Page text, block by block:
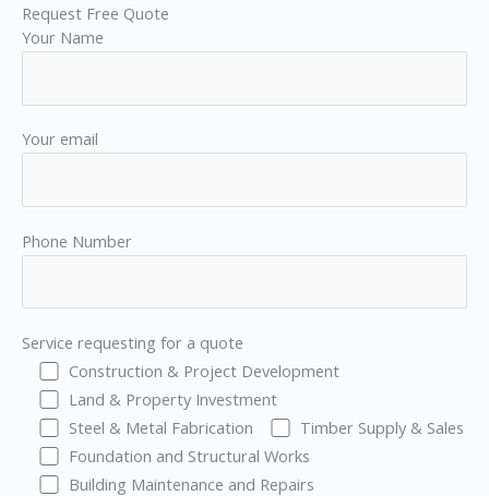
Request Free Quote
Your Name
Your email
Phone Number
Service requesting for a quote
Construction & Project Development
Land & Property Investment
Steel & Metal Fabrication
Timber Supply & Sales
Foundation and Structural Works
Building Maintenance and Repairs